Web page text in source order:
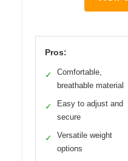
Pros:
✓
Comfortable,
breathable material
✓
Easy to adjust and
secure
✓
Versatile weight
options